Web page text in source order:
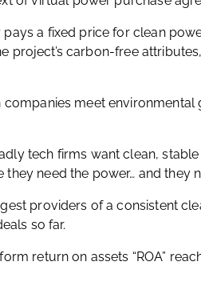
a fixed price for clean
project’s carbon-free
companies meet
tech firms want clean, stable
need the power… and they
providers of a consistent
so far.
return on assets “ROA”